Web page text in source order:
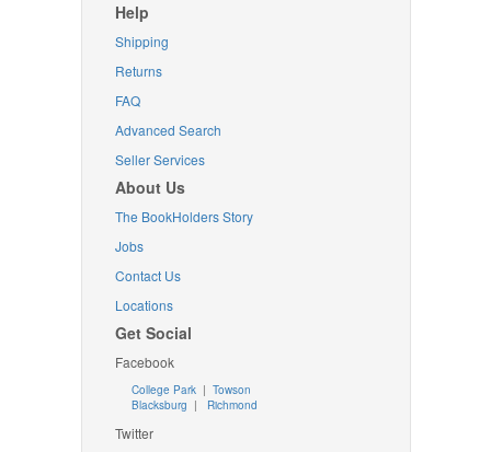
Help
Shipping
Returns
FAQ
Advanced Search
Seller Services
About Us
The BookHolders Story
Jobs
Contact Us
Locations
Get Social
Facebook
College Park | Towson
Blacksburg | Richmond
Twitter